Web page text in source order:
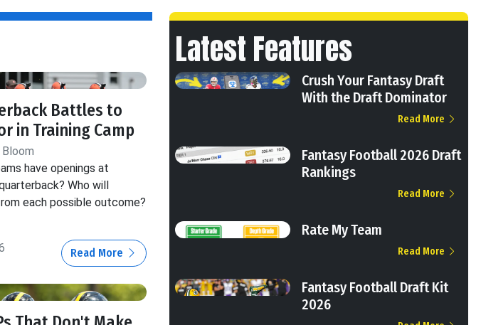
Battles to
in Training Camp
have openings at
Who will
each possible outcome?
Read More
Latest Features
Crush Your Fantasy Draft
With the Draft Dominator
Read More
Fantasy Football 2026 Draft
Rankings
Read More
Rate My Team
Read More
Fantasy Football Draft Kit
2026